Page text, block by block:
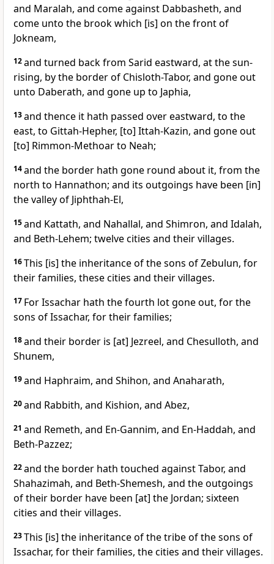
and Maralah, and come against Dabbasheth, and
come unto the brook which [is] on the front of
Jokneam,
12and turned back from Sarid eastward, at the sun-
rising, by the border of Chisloth-Tabor, and gone out
unto Daberath, and gone up to Japhia,
13and thence it hath passed over eastward, to the
east, to Gittah-Hepher, [to] Ittah-Kazin, and gone out
[to] Rimmon-Methoar to Neah;
14and the border hath gone round about it, from the
north to Hannathon; and its outgoings have been [in]
the valley of Jiphthah-El,
15and Kattath, and Nahallal, and Shimron, and Idalah,
and Beth-Lehem; twelve cities and their villages.
16This [is] the inheritance of the sons of Zebulun, for
their families, these cities and their villages.
17 For Issachar hath the fourth lot gone out, for the
sons of Issachar, for their families;
18and their border is [at] Jezreel, and Chesulloth, and
Shunem,
19and Haphraim, and Shihon, and Anaharath,
20and Rabbith, and Kishion, and Abez,
21 and Remeth, and En-Gannim, and En-Haddah, and
Beth-Pazzez;
22and the border hath touched against Tabor, and
Shahazimah, and Beth-Shemesh, and the outgoings
of their border have been [at] the Jordan; sixteen
cities and their villages.
23This [is] the inheritance of the tribe of the sons of
Issachar, for their families, the cities and their villages.